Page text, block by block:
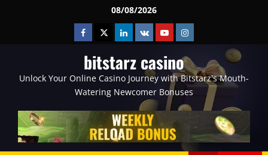
08/08/2026
Facebook
TwitterLinkedin
VK YoutubeInstagram
bitstarz casino
Unlock Your Online Casino Journey with Bitstarz's Mouth-
Watering Newcomer Bonuses